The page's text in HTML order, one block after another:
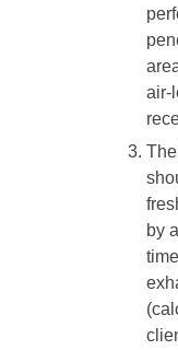
air-
by